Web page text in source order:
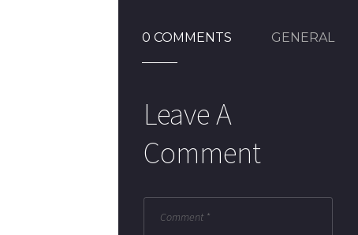
0 COMMENTS GENERAL
Leave A
Comment